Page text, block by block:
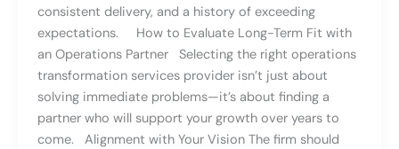
consistent delivery, and a history of exceeding
expectations. How to Evaluate Long-Term Fit with
an Operations Partner Selecting the right operations
transformation services provider isn’t just about
solving immediate problems—it’s about finding a
partner who will support your growth over years to
come. Alignment with Your Vision The firm should